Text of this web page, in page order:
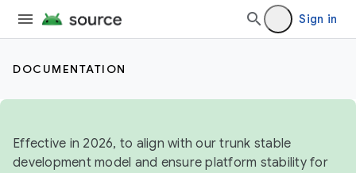
Sign in
DOCUMENTATION
Effective in 2026, to align with our trunk stable
development model and ensure platform stability for